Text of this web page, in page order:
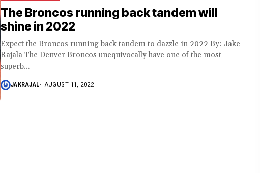
The Broncos running back tandem will
shine in 2022
Expect the Broncos running back tandem to dazzle in 2022 By: Jake
Rajala The Denver Broncos unequivocally have one of the most
superb...
JAKRAJAL AUGUST 11, 2022